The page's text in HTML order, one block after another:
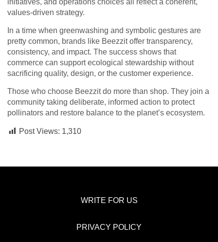
initiatives, and operations choices all reflect a coherent,
values-driven strategy.
In a time when greenwashing and symbolic gestures are
pretty common, brands like Beezzit offer transparency,
consistency, and impact. The success shows that
commerce can support ecological stewardship without
sacrificing quality, design, or the customer experience.
Those who choose Beezzit do more than shop. They join a
community taking deliberate, informed action to protect
pollinators and restore balance to the planet’s ecosystem.
Post Views: 1,310
WRITE FOR US
PRIVACY POLICY